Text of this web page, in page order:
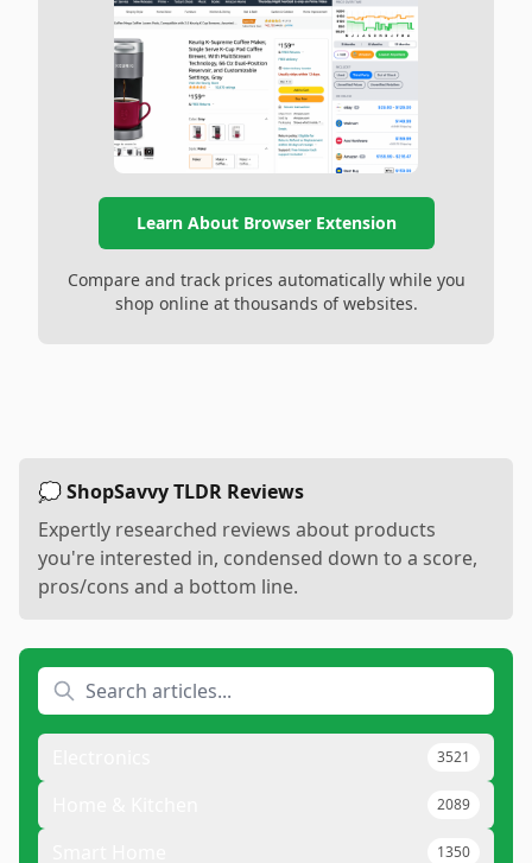
Learn About Browser Extension
Compare and track prices automatically while you
shop online at thousands of websites.
💭 ShopSavvy TLDR Reviews
Expertly researched reviews about products
you're interested in, condensed down to a score,
pros/cons and a bottom line.
3521
2089
1350